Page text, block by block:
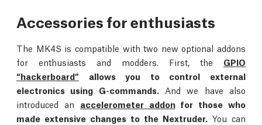
Accessories for enthusiasts
The MK4S is compatible with two new optional addons
for enthusiasts and modders. First, the GPIO
“hackerboard” allows you to control external
electronics using G-commands. And we have also
introduced an accelerometer addonfor those who
made extensive changes to the Nextruder. You can